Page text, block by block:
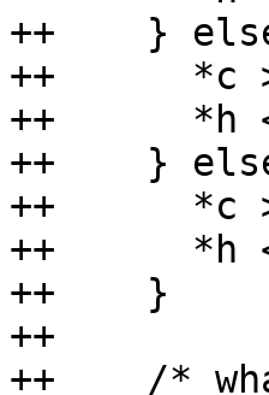
++    }
++	*c >>= 3;
++	*h <<= 3;
++    }
++	*c >>= 4;
++	*h <<= 4;
++    }
++
++    /*